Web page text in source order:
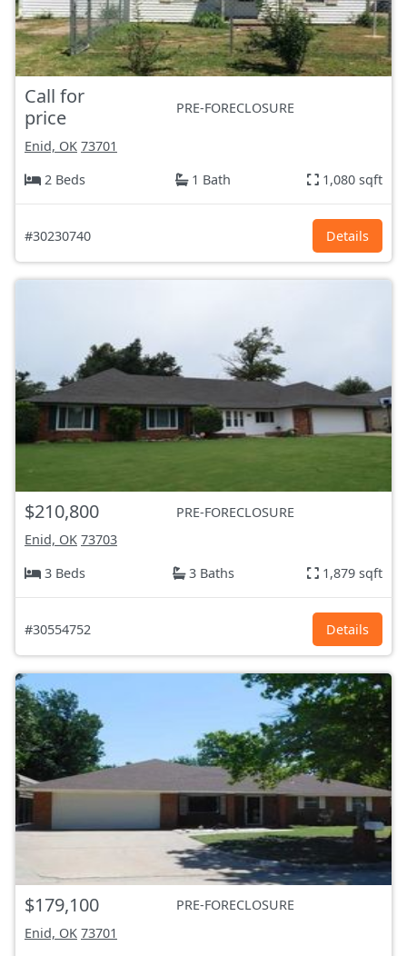
Call for
price
PRE-FORECLOSURE
Enid, OK 73701
2 Beds
1 Bath 1,080 sqft
#30230740 Details
$210,800
PRE-FORECLOSURE
Enid, OK 73703
3 Beds
3 Baths 1,879 sqft
#30554752 Details
$179,100
PRE-FORECLOSURE
Enid, OK 73701